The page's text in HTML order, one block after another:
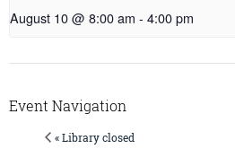
August 10 @ 8:00 am - 4:00 pm
Event Navigation
« Library closed